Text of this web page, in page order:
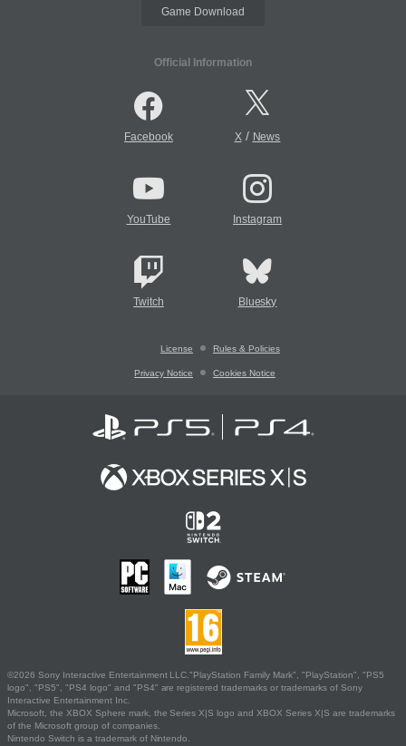
Game Download
Official Information
Facebook X/ News
YouTube Instagram
Twitch Bluesky
License Rules & Policies
Privacy Notice Cookies Notice
©2026 Sony Interactive Entertainment LLC."PlayStation Family Mark", "PlayStation", "PS5
logo", "PS5", "PS4 logo" and "PS4" are registered trademarks or trademarks of Sony
Interactive Entertainment Inc.
Microsoft, the XBOX Sphere mark, the Series X|S logo and XBOX Series X|S are trademarks
of the Microsoft group of companies.
Nintendo Switch is a trademark of Nintendo.